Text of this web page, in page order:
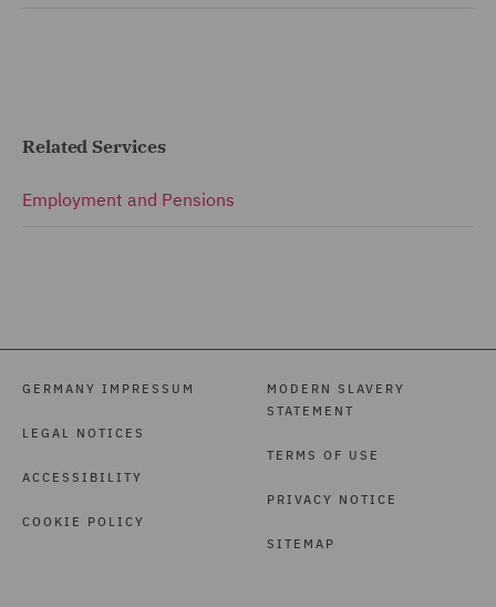
Related Services
Employment and Pensions
GERMANY IMPRESSUM
LEGAL NOTICES
ACCESSIBILITY
COOKIE POLICY
MODERN SLAVERY
STATEMENT
TERMS OF USE
PRIVACY NOTICE
SITEMAP